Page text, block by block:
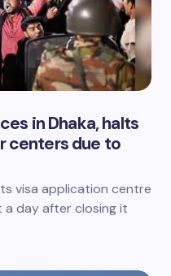
in Dhaka, halts
centers due to
visa application centre
a day after closing it